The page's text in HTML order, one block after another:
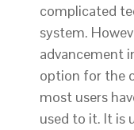
complicated
system.
advancement
option for the
most users
used to it. It is